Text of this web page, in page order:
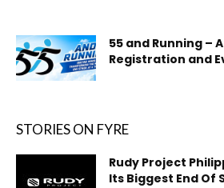
55 and Running –
Registration and
STORIES ON FYRE
Rudy Project
Its Biggest End Of